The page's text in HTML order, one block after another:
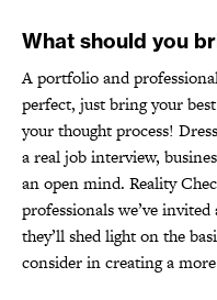
What should you
A portfolio and
perfect, just bring your
your thought process!
a real job interview,
an open mind. Reality
professionals we’ve
they’ll shed light on the
consider in creating a